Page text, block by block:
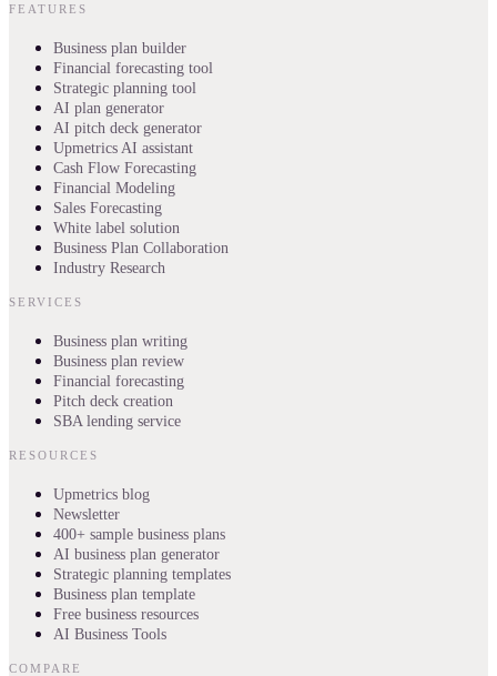
FEATURES
Business plan builder
Financial forecasting tool
Strategic planning tool
AI plan generator
AI pitch deck generator
Upmetrics AI assistant
Cash Flow Forecasting
Financial Modeling
Sales Forecasting
White label solution
Business Plan Collaboration
Industry Research
SERVICES
Business plan writing
Business plan review
Financial forecasting
Pitch deck creation
SBA lending service
RESOURCES
Upmetrics blog
Newsletter
400+ sample business plans
AI business plan generator
Strategic planning templates
Business plan template
Free business resources
AI Business Tools
COMPARE